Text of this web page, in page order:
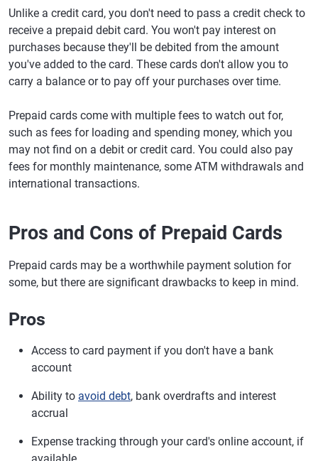
Unlike a credit card, you don't need to pass a credit check to
receive a prepaid debit card. You won't pay interest on
purchases because they'll be debited from the amount
you've added to the card. These cards don't allow you to
carry a balance or to pay off your purchases over time.
Prepaid cards come with multiple fees to watch out for,
such as fees for loading and spending money, which you
may not find on a debit or credit card. You could also pay
fees for monthly maintenance, some ATM withdrawals and
international transactions.
Pros and Cons of Prepaid Cards
Prepaid cards may be a worthwhile payment solution for
some, but there are significant drawbacks to keep in mind.
Pros
Access to card payment if you don't have a bank
account
Ability to avoid debt, bank overdrafts and interest
accrual
Expense tracking through your card's online account, if